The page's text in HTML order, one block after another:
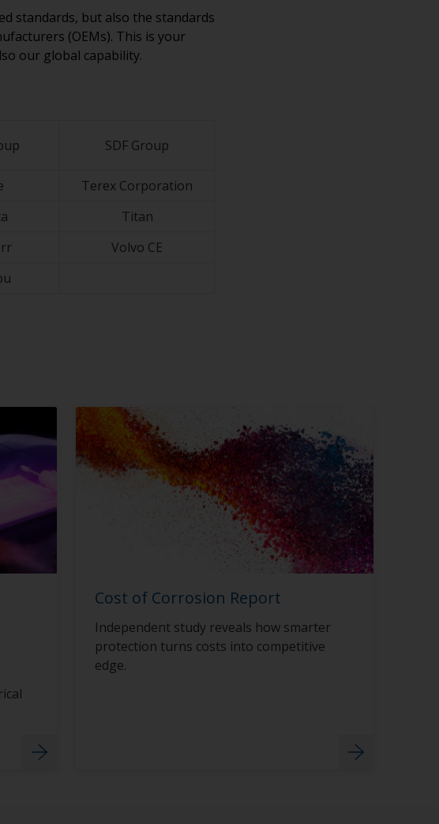
standards, but also the standards
(OEMs). This is your
our global capability.
SDF Group
Terex Corporation
Titan
Volvo CE
Cost of Corrosion Report
Independent study reveals how smarter
protection turns costs into competitive
edge.